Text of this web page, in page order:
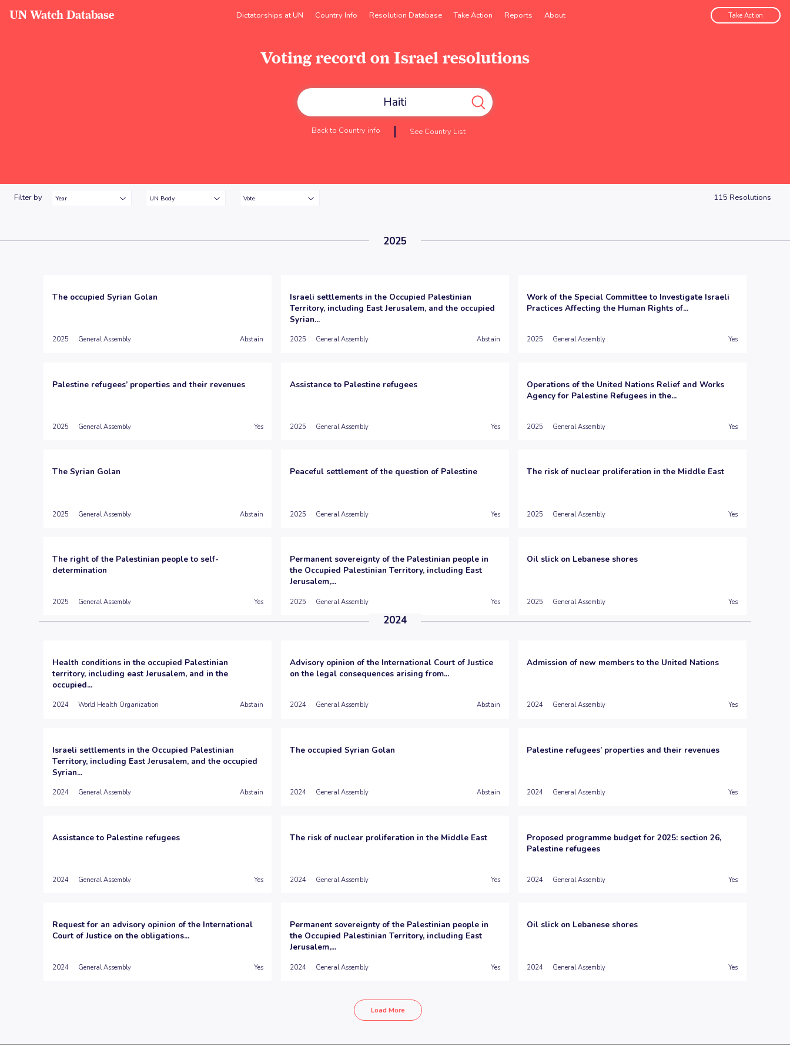
UN Watch Database Dictatorships at UN Country Info Resolution Database Take Action Reports About Take Action
Voting record on Israel resolutions
Back to Country info See Country List
Filter by Year UN Body Vote 115 Resolutions
2025
The occupied Syrian Golan
2025 General Assembly Abstain
Israeli settlements in the Occupied Palestinian
Territory, including East Jerusalem, and the occupied
Syrian...
2025 General Assembly Abstain
Work of the Special Committee to Investigate Israeli
Practices Affecting the Human Rights of...
2025 General Assembly Yes
Palestine refugees’ properties and their revenues
2025 General Assembly Yes
Assistance to Palestine refugees
2025 General Assembly Yes
Operations of the United Nations Relief and Works
Agency for Palestine Refugees in the...
2025 General Assembly Yes
The Syrian Golan
2025 General Assembly Abstain
Peaceful settlement of the question of Palestine
2025 General Assembly Yes
The risk of nuclear proliferation in the Middle East
2025 General Assembly Yes
The right of the Palestinian people to self-
determination
2025 General Assembly Yes
Permanent sovereignty of the Palestinian people in
the Occupied Palestinian Territory, including East
Jerusalem,...
2025 General Assembly Yes
Oil slick on Lebanese shores
2025 General Assembly Yes
2024
Health conditions in the occupied Palestinian
territory, including east Jerusalem, and in the
occupied...
2024 World Health Organization Abstain
Advisory opinion of the International Court of Justice
on the legal consequences arising from...
2024 General Assembly Abstain
Admission of new members to the United Nations
2024 General Assembly Yes
Israeli settlements in the Occupied Palestinian
Territory, including East Jerusalem, and the occupied
Syrian...
2024 General Assembly Abstain
The occupied Syrian Golan
2024 General Assembly Abstain
Palestine refugees’ properties and their revenues
2024 General Assembly Yes
Assistance to Palestine refugees
2024 General Assembly Yes
The risk of nuclear proliferation in the Middle East
2024 General Assembly Yes
Proposed programme budget for 2025: section 26,
Palestine refugees
2024 General Assembly Yes
Request for an advisory opinion of the International
Court of Justice on the obligations...
2024 General Assembly Yes
Permanent sovereignty of the Palestinian people in
the Occupied Palestinian Territory, including East
Jerusalem,...
2024 General Assembly Yes
Oil slick on Lebanese shores
2024 General Assembly Yes
Load More